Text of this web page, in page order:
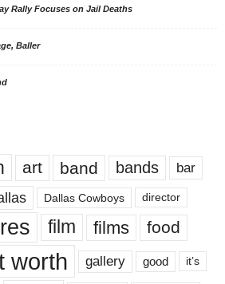
Rally Focuses on Jail Deaths
Baller
art band bands bar
Dallas Cowboys director
film films food
worth gallery good it’s